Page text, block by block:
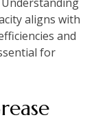
aligns with
and
for